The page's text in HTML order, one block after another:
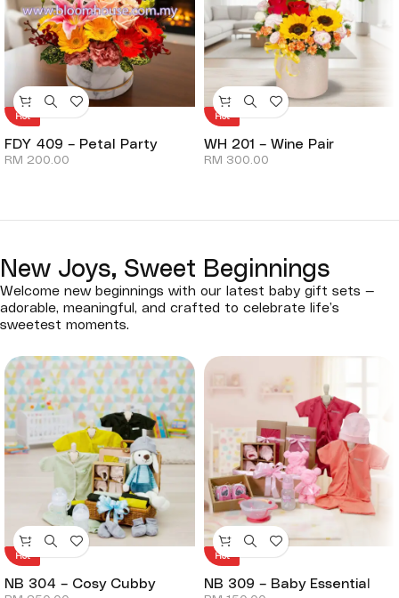
Hot
FDY 409 – Petal Party
RM 200.00
Hot
WH 201 – Wine Pair
RM 300.00
New Joys, Sweet Beginnings
Welcome new beginnings with our latest baby gift sets —
adorable, meaningful, and crafted to celebrate life’s
sweetest moments.
Hot
NB 304 – Cosy Cubby
Hot
NB 309 – Baby Essential